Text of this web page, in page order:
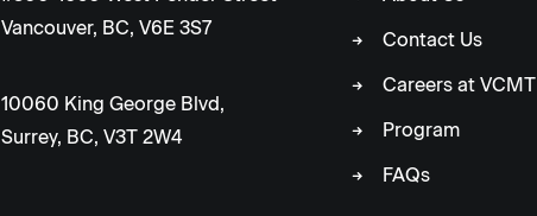
Vancouver, BC, V6E 3S7
10060 King George Blvd,
Surrey, BC, V3T 2W4
Contact Us
Careers at VCMT
Program
FAQs